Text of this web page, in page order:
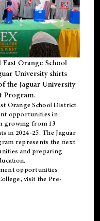
Orange School
University shirts
the Jaguar University
Program.
Orange School District
opportunities in
growing from 13
in 2024-25. The Jaguar
represents the next
and preparing
opportunities
visit the Pre-